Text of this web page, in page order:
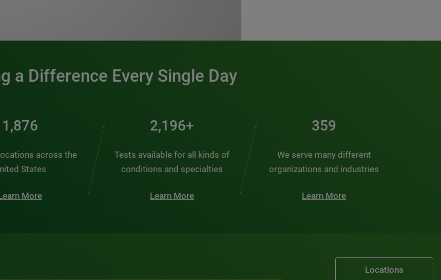
a Difference Every Single Day
2,537
across the
States
More
2,969+
Tests available for all kinds of
conditions and specialties
Learn More
486
We serve many different
organizations and industries
Learn More
Locations